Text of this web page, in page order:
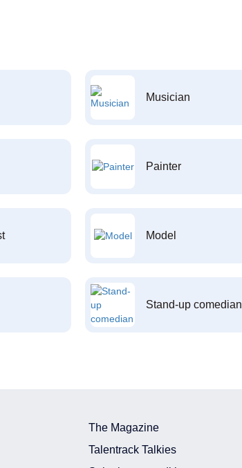
Musician
Painter
Model
Stand-up comedian
The Magazine
Talentrack Talkies